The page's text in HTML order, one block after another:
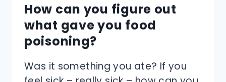
How can you figure out
what gave you food
poisoning?
Was it something you ate? If you